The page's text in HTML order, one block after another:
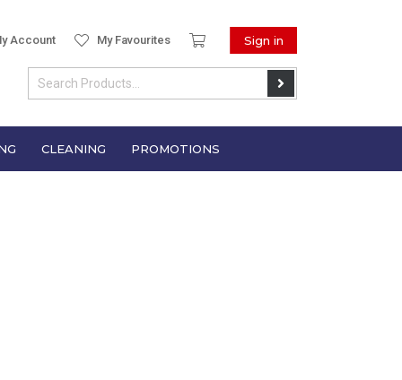
Account My Favourites Sign in
CLEANING PROMOTIONS